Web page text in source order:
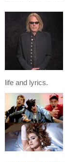
life and lyrics.